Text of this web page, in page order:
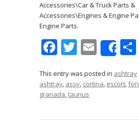
Accessories\Car & Truck Parts &
Accessories\Engines & Engine
Engine Parts.
F
e
b
T
itt
er
E
m
ai
l
This entry was posted in ashtray
ashtray, assy, cortina, escort,
granada,taunus